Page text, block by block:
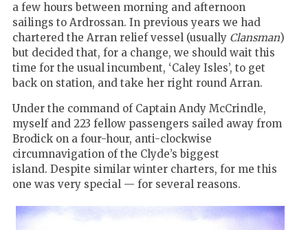
a few hours between morning and afternoon
sailings to Ardrossan. In previous years we had
chartered the Arran relief vessel (usually Clansman)
but decided that, for a change, we should wait this
time for the usual incumbent, ‘Caley Isles’, to get
back on station, and take her right round Arran.
Under the command of Captain Andy McCrindle,
myself and 223 fellow passengers sailed away from
Brodick on a four-hour, anti-clockwise
circumnavigation of the Clyde’s biggest
island. Despite similar winter charters, for me this
one was very special — for several reasons.